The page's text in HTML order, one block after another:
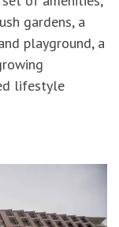
gardens, a
playground, a
lifestyle